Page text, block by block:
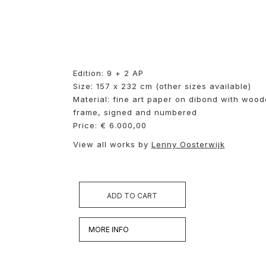
Edition: 9 + 2 AP
Size: 157 x 232 cm (other sizes available)
Material: fine art paper on dibond with
frame, signed and numbered
Price: € 6.000,00
View all works by Lenny Oosterwijk
ADD TO CART
MORE INFO